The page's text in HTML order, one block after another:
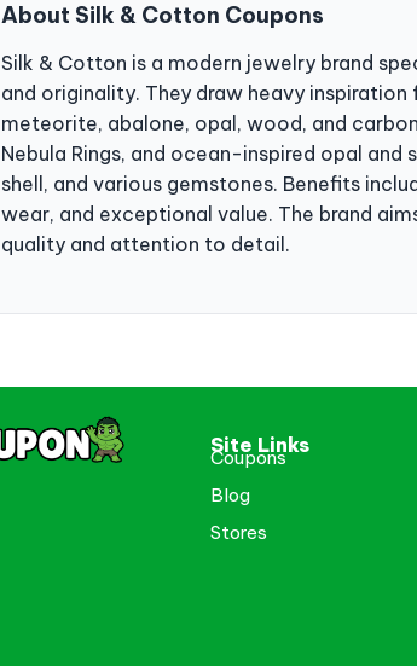
About Silk & Cotton Coupons
Silk & Cotton is a modern jewelry brand
and originality. They draw heavy
meteorite, abalone, opal, wood, and
Nebula Rings, and ocean-inspired opal
shell, and various gemstones. Benefits
wear, and exceptional value. The brand
quality and attention to detail.
Site Links
Coupons
Blog
Stores